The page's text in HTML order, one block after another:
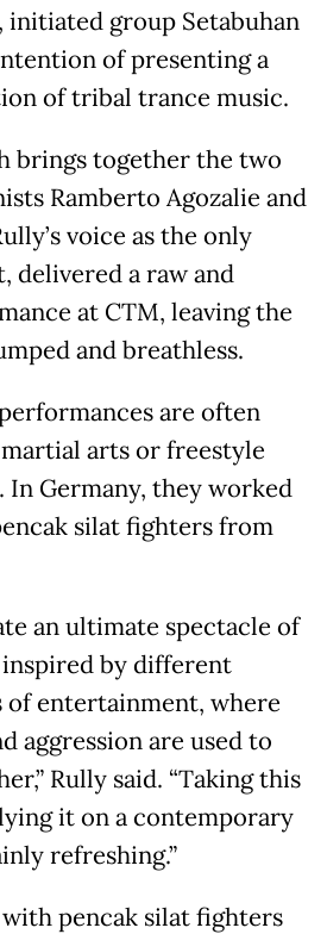
initiated group Setabuhan
of presenting a
of tribal trance music.
brings together the two
Ramberto Agozalie and
voice as the only
delivered a raw and
at CTM, leaving the
and breathless.
are often
arts or freestyle
In Germany, they worked
silat fighters from
an ultimate spectacle of
by different
entertainment, where
aggression are used to
Rully said. “Taking this
it on a contemporary
refreshing.”
pencak silat fighters